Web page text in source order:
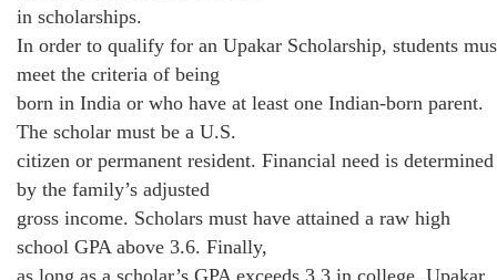
in scholarships.
In order to qualify for an Upakar Scholarship, students
meet the criteria of being
born in India or who have at least one Indian-born parent.
The scholar must be a U.S.
citizen or permanent resident. Financial need is determined
by the family’s adjusted
gross income. Scholars must have attained a raw high
school GPA above 3.6. Finally,
as long as a scholar’s GPA exceeds 3.3 in college, Upakar